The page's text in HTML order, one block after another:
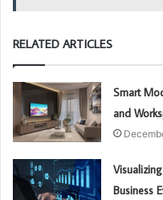
RELATED ARTICLES
Smart
and
Business